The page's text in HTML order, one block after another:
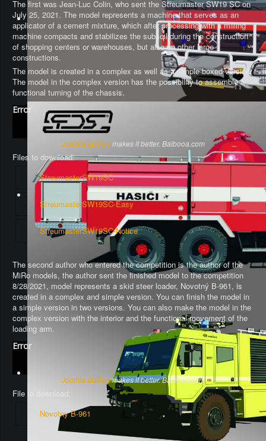
The first was Jean-Luc Colin, who sent the Streumaster SW19 SC on
July 25, 2021. The model represents a machine that serves as an
applicator of a cement mixture, which after processing with a milling
machine compacts and stabilizes the subsoil during the construction
of shopping centers or warehouses, but also on other large
constructions.
The model is created in a complex as well as a simple boxed version.
The model in the complex version has the possibility to assemble a
functional turning of the chassis.
Error
Joomla Gallerymakes it better. Balbooa.com
Files to download:
StreumasterSW19SC
StreumasterSW19SC-Easy
StreumasterSW19SC-Notice
The second author who entered the competition is the author of the
MiRo models, the author sent the finished model to the competition
8/28/2021, model represents a skid steer loader, Novotný B-961, is
created in a complex and simple version. You can finish the model in
a simple version in two versions. You can also make the model in the
complex version with the interior and the functional movement of the
loading arm.
Error
Joomla Gallerymakes it better. Balbooa.com
File to download:
Novotny B-961